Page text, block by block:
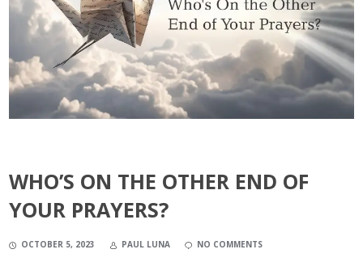
WHO’S ON THE OTHER END OF
YOUR PRAYERS?
OCTOBER 5, 2023 PAUL LUNA NO COMMENTS